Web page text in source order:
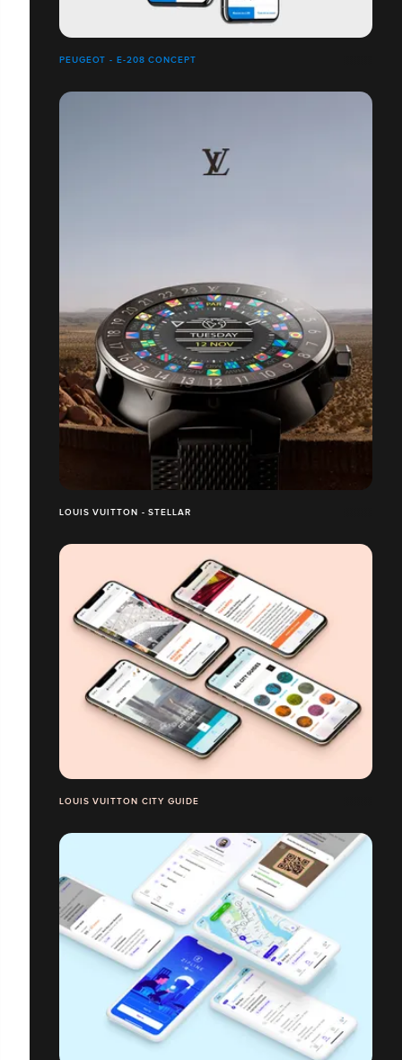
PEUGEOT - E-208 CONCEPT
LOUIS VUITTON - STELLAR
LOUIS VUITTON CITY GUIDE